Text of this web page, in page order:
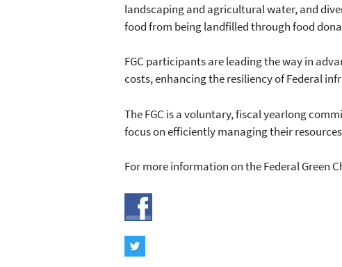
landscaping and agricultural water, and
food from being landfilled through food
FGC participants are leading the way in
costs, enhancing the resiliency of Federal
The FGC is a voluntary, fiscal yearlong
focus on efficiently managing their
For more information on the Federal Green